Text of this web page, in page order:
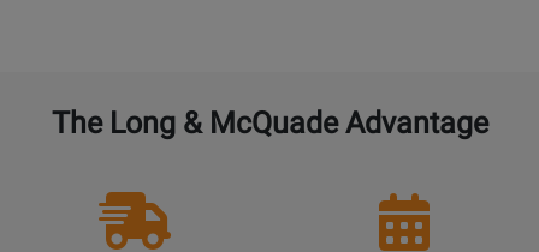
The Long & McQuade Advantage